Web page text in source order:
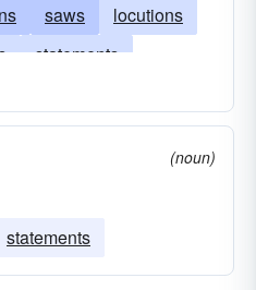
saws
locutions
statements
obiter dicta
citations
(noun)
statements